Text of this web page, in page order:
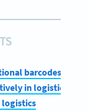
barcodes in
in logistics
logistics